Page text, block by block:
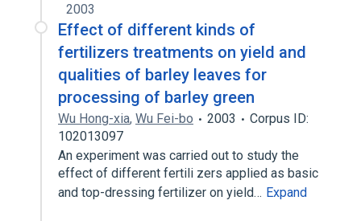
2003
Effect of different kinds of
fertilizers treatments on yield and
qualities of barley leaves for
processing of barley green
Wu Hong-xia, Wu Fei-bo 2003
Corpus ID:
102013097
An experiment was carried out to study the
effect of different fertili zers applied as basic
and top-dressing fertilizer on yield… Expand